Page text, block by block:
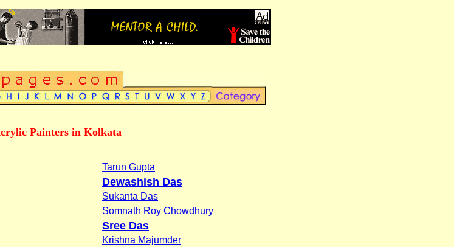
Painters in Kolkata
Tarun Gupta
Dewashish Das
Sukanta Das
Somnath Roy Chowdhury
Sree Das
Krishna Majumder